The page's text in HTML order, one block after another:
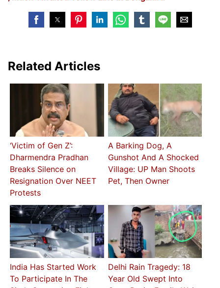
Related Articles
‘Victim of Gen Z’:
Dharmendra Pradhan
Breaks Silence on
Resignation Over NEET
Protests
A Barking Dog, A
Gunshot And A Shocked
Village: UP Man Shoots
Pet, Then Owner
India Has Started Work
To Participate In The
Delhi Rain Tragedy: 18
Year Old Swept Into